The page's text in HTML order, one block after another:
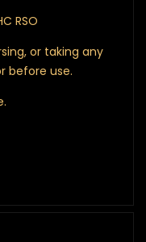
RSO
or taking any
before use.